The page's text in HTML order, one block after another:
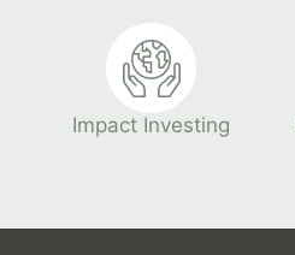
Impact Investing